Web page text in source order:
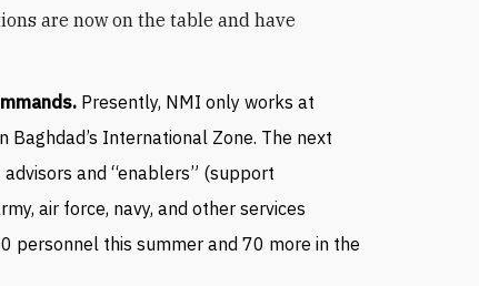
are now on the table and have
Presently, NMI only works at
Baghdad’s International Zone. The next
and “enablers” (support
air force, navy, and other services
personnel this summer and 70 more in the